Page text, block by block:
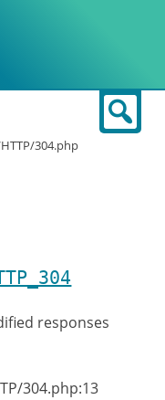
304.php
responses
304.php:13